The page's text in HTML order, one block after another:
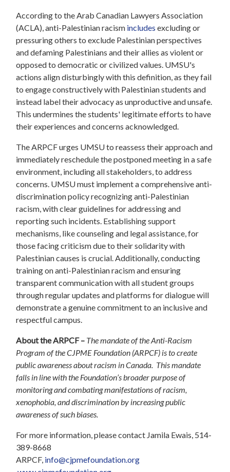
According to the Arab Canadian Lawyers Association
(ACLA), anti-Palestinian racism includes excluding or
pressuring others to exclude Palestinian perspectives
and defaming Palestinians and their allies as violent or
opposed to democratic or civilized values. UMSU's
actions align disturbingly with this definition, as they fail
to engage constructively with Palestinian students and
instead label their advocacy as unproductive and unsafe.
This undermines the students' legitimate efforts to have
their experiences and concerns acknowledged.
The ARPCF urges UMSU to reassess their approach and
immediately reschedule the postponed meeting in a safe
environment, including all stakeholders, to address
concerns. UMSU must implement a comprehensive anti-
discrimination policy recognizing anti-Palestinian
racism, with clear guidelines for addressing and
reporting such incidents. Establishing support
mechanisms, like counseling and legal assistance, for
those facing criticism due to their solidarity with
Palestinian causes is crucial. Additionally, conducting
training on anti-Palestinian racism and ensuring
transparent communication with all student groups
through regular updates and platforms for dialogue will
demonstrate a genuine commitment to an inclusive and
respectful campus.
About the ARPCF – The mandate of the Anti-Racism
Program of the CJPME Foundation (ARPCF) is to create
public awareness about racism in Canada. This mandate
falls in line with the Foundation’s broader purpose of
monitoring and combating manifestations of racism,
xenophobia, and discrimination by increasing public
awareness of such biases.
For more information, please contact Jamila Ewais, 514-
389-8668
ARPCF, info@cjpmefoundation.org